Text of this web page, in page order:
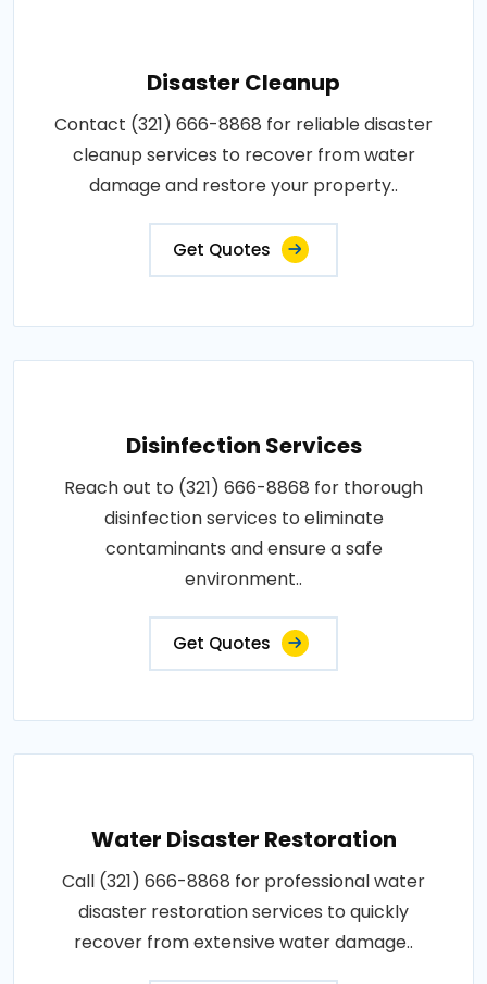
Disaster Cleanup
Contact (321) 666-8868 for reliable disaster
cleanup services to recover from water
damage and restore your property..
Get Quotes
Disinfection Services
Reach out to (321) 666-8868 for thorough
disinfection services to eliminate
contaminants and ensure a safe
environment..
Get Quotes
Water Disaster Restoration
Call (321) 666-8868 for professional water
disaster restoration services to quickly
recover from extensive water damage..